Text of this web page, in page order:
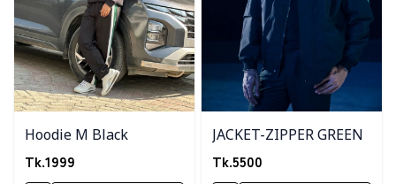
Hoodie M Black
Tk.1999
JACKET-ZIPPER GREEN
Tk.5500